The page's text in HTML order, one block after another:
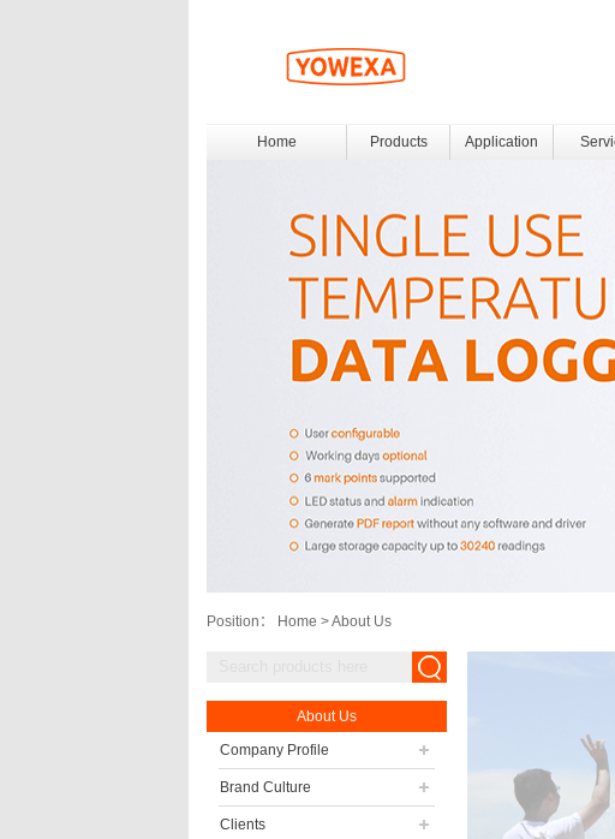
Home Products Application
Position： Home >About Us
About Us
Company Profile
Brand Culture
Clients